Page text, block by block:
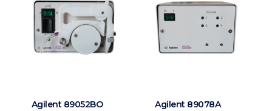
Agilent 89052BO
Agilent 89078A